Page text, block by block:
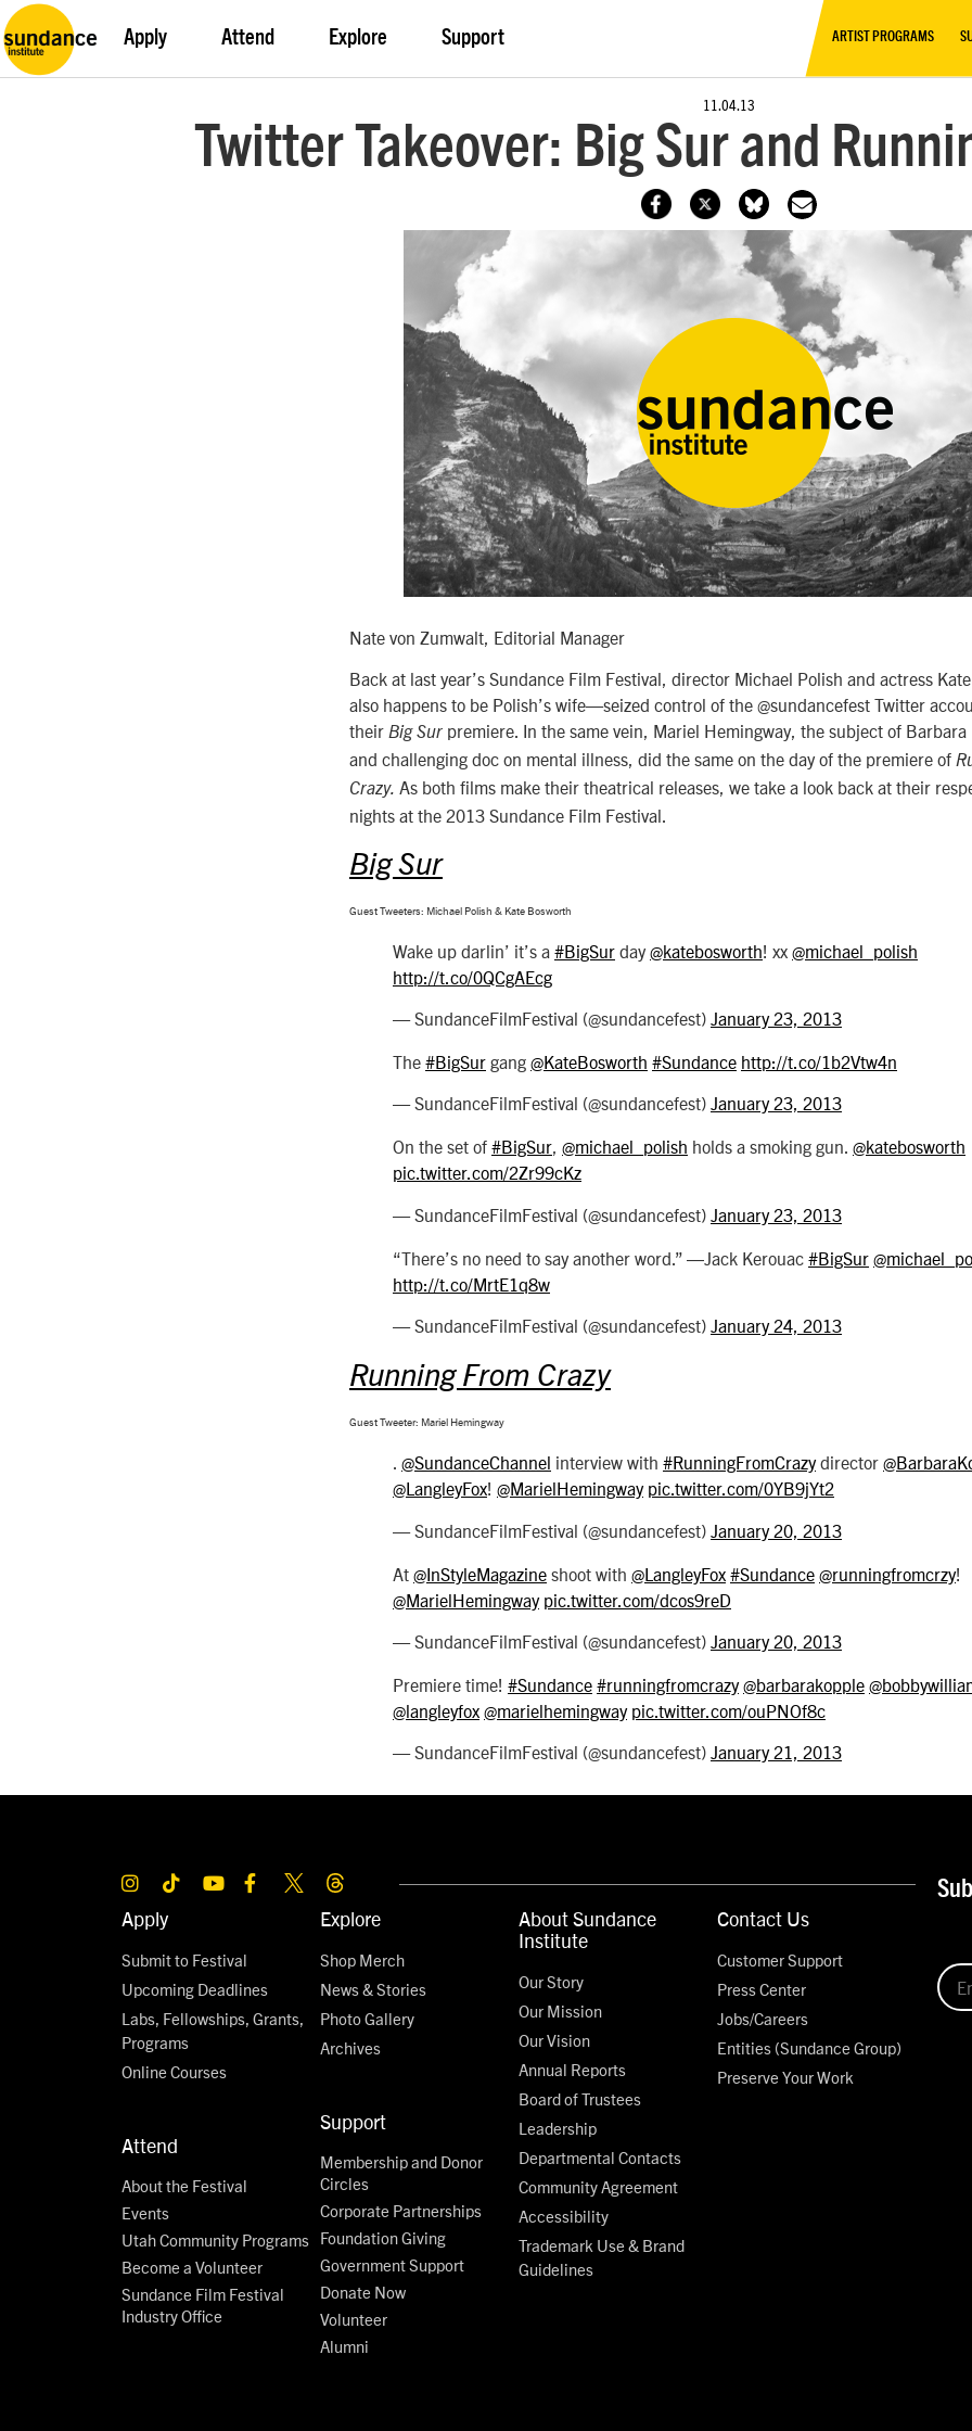
Apply Attend Explore Support ARTIST PROGRAMS
11.04.13
Twitter Takeover: Big Sur and
Nate von Zumwalt, Editorial Manager
Back at last year’s Sundance Film Festival, director Michael Polish and actress
also happens to be Polish’s wife—seized control of the @sundancefest Twitter
their Big Sur premiere. In the same vein, Mariel Hemingway, the subject of Barbara
and challenging doc on mental illness, did the same on the day of the premiere of
Crazy. As both films make their theatrical releases, we take a look back at their
nights at the 2013 Sundance Film Festival.
Big Sur
Guest Tweeters: Michael Polish & Kate Bosworth
Wake up darlin’ it’s a #BigSur day@katebosworth! xx @michael_polish
http://t.co/0QCgAEcg
— SundanceFilmFestival (@sundancefest) January 23, 2013
The #BigSur gang @KateBosworth #Sundance http://t.co/1b2Vtw4n
— SundanceFilmFestival (@sundancefest) January 23, 2013
On the set of #BigSur, @michael_polish holds a smoking gun. @katebosworth
pic.twitter.com/2Zr99cKz
— SundanceFilmFestival (@sundancefest) January 23, 2013
“There’s no need to say another word.” ―Jack Kerouac #BigSur
http://t.co/MrtE1q8w
— SundanceFilmFestival (@sundancefest) January 24, 2013
Running From Crazy
Guest Tweeter: Mariel Hemingway
. @SundanceChannel interview with #RunningFromCrazydirector
@LangleyFox! @MarielHemingway pic.twitter.com/0YB9jYt2
— SundanceFilmFestival (@sundancefest) January 20, 2013
At @InStyleMagazine shoot with @LangleyFox #Sundance @runningfromcrzy!
@MarielHemingway pic.twitter.com/dcos9reD
— SundanceFilmFestival (@sundancefest) January 20, 2013
Premiere time! #Sundance #runningfromcrazy @barbarakopple
@langleyfox @marielhemingway pic.twitter.com/ouPNOf8c
— SundanceFilmFestival (@sundancefest) January 21, 2013
Apply
Submit to Festival
Upcoming Deadlines
Labs, Fellowships, Grants,
Programs
Online Courses
Attend
About the Festival
Events
Utah Community Programs
Become a Volunteer
Sundance Film Festival
Industry Office
Explore
Shop Merch
News & Stories
Photo Gallery
Archives
Support
Membership and Donor
Circles
Corporate Partnerships
Foundation Giving
Government Support
Donate Now
Volunteer
Alumni
About Sundance
Institute
Our Story
Our Mission
Our Vision
Annual Reports
Board of Trustees
Leadership
Departmental Contacts
Community Agreement
Accessibility
Trademark Use & Brand
Guidelines
Contact Us
Customer Support
Press Center
Jobs/Careers
Entities (Sundance Group)
Preserve Your Work